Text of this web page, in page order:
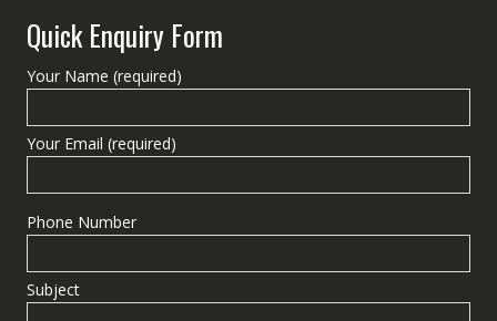
Quick Enquiry Form
Your Name (required)
Your Email (required)
Phone Number
Subject